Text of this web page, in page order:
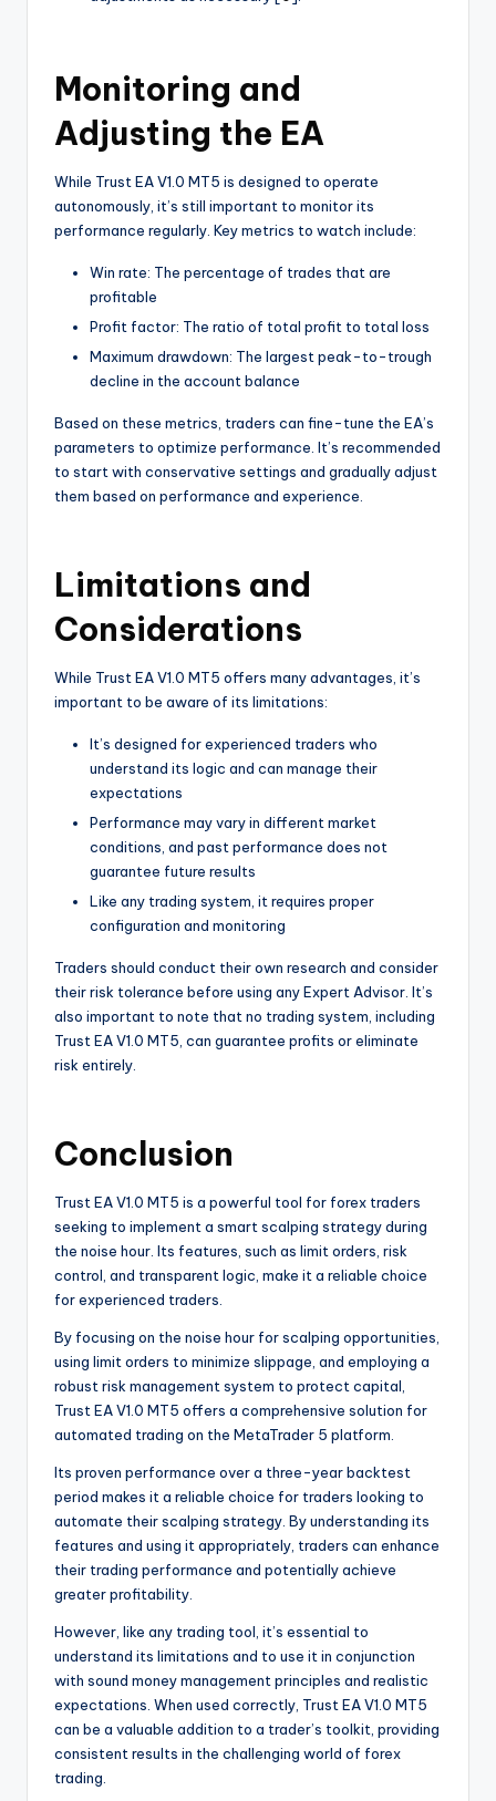
Monitoring and
Adjusting the EA
While Trust EA V1.0 MT5 is designed to operate
autonomously, it’s still important to monitor its
performance regularly. Key metrics to watch include:
Win rate: The percentage of trades that are
profitable
Profit factor: The ratio of total profit to total loss
Maximum drawdown: The largest peak-to-trough
decline in the account balance
Based on these metrics, traders can fine-tune the EA’s
parameters to optimize performance. It’s recommended
to start with conservative settings and gradually adjust
them based on performance and experience.
Limitations and
Considerations
While Trust EA V1.0 MT5 offers many advantages, it’s
important to be aware of its limitations:
It’s designed for experienced traders who
understand its logic and can manage their
expectations
Performance may vary in different market
conditions, and past performance does not
guarantee future results
Like any trading system, it requires proper
configuration and monitoring
Traders should conduct their own research and consider
their risk tolerance before using any Expert Advisor. It’s
also important to note that no trading system, including
Trust EA V1.0 MT5, can guarantee profits or eliminate
risk entirely.
Conclusion
Trust EA V1.0 MT5 is a powerful tool for forex traders
seeking to implement a smart scalping strategy during
the noise hour. Its features, such as limit orders, risk
control, and transparent logic, make it a reliable choice
for experienced traders.
By focusing on the noise hour for scalping opportunities,
using limit orders to minimize slippage, and employing a
robust risk management system to protect capital,
Trust EA V1.0 MT5 offers a comprehensive solution for
automated trading on the MetaTrader 5 platform.
Its proven performance over a three-year backtest
period makes it a reliable choice for traders looking to
automate their scalping strategy. By understanding its
features and using it appropriately, traders can enhance
their trading performance and potentially achieve
greater profitability.
However, like any trading tool, it’s essential to
understand its limitations and to use it in conjunction
with sound money management principles and realistic
expectations. When used correctly, Trust EA V1.0 MT5
can be a valuable addition to a trader’s toolkit, providing
consistent results in the challenging world of forex
trading.